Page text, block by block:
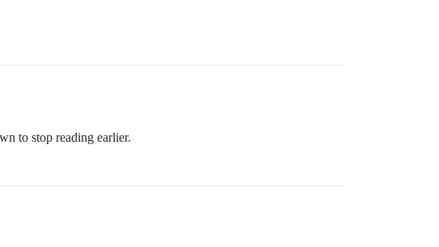
to stop reading earlier.